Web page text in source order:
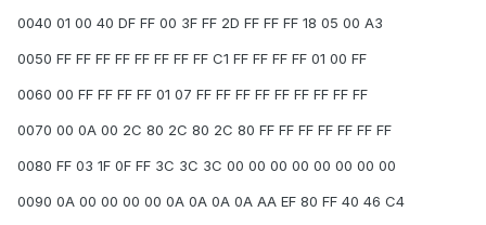
0040 01 00 40 DF FF 00 3F FF 2D FF FF FF 18 05 00 A3
0050 FF FF FF FF FF FF FF FF C1 FF FF FF FF 01 00 FF
0060 00 FF FF FF FF 01 07 FF FF FF FF FF FF FF FF FF
0070 00 0A 00 2C 80 2C 80 2C 80 FF FF FF FF FF FF FF
0080 FF 03 1F 0F FF 3C 3C 3C 00 00 00 00 00 00 00 00
0090 0A 00 00 00 00 0A 0A 0A 0A AA EF 80 FF 40 46 C4